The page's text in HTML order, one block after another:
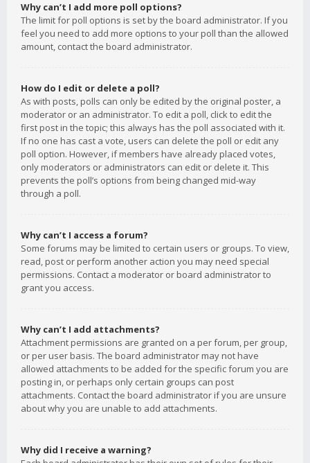
Why can’t I add more poll options?
The limit for poll options is set by the board administrator. If you
feel you need to add more options to your poll than the allowed
amount, contact the board administrator.
How do I edit or delete a poll?
As with posts, polls can only be edited by the original poster, a
moderator or an administrator. To edit a poll, click to edit the
first post in the topic; this always has the poll associated with it.
If no one has cast a vote, users can delete the poll or edit any
poll option. However, if members have already placed votes,
only moderators or administrators can edit or delete it. This
prevents the poll’s options from being changed mid-way
through a poll.
Why can’t I access a forum?
Some forums may be limited to certain users or groups. To view,
read, post or perform another action you may need special
permissions. Contact a moderator or board administrator to
grant you access.
Why can’t I add attachments?
Attachment permissions are granted on a per forum, per group,
or per user basis. The board administrator may not have
allowed attachments to be added for the specific forum you are
posting in, or perhaps only certain groups can post
attachments. Contact the board administrator if you are unsure
about why you are unable to add attachments.
Why did I receive a warning?